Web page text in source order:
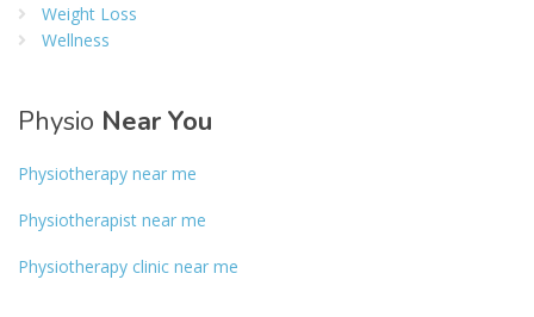
Weight Loss
Wellness
Physio Near You
Physiotherapy near me
Physiotherapist near me
Physiotherapy clinic near me